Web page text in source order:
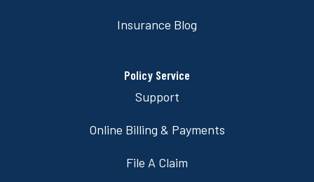
Insurance Blog
Policy Service
Support
Online Billing & Payments
File A Claim